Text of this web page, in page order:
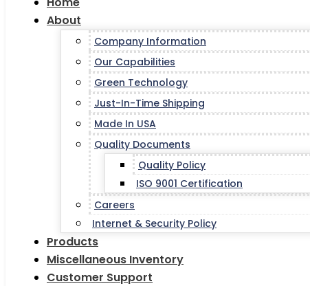
About
Company Information
Our Capabilities
Green Technology
Just-In-Time Shipping
Made In USA
Quality Documents
Quality Policy
ISO 9001 Certification
Careers
Internet & Security Policy
Products
Miscellaneous Inventory
Customer Support